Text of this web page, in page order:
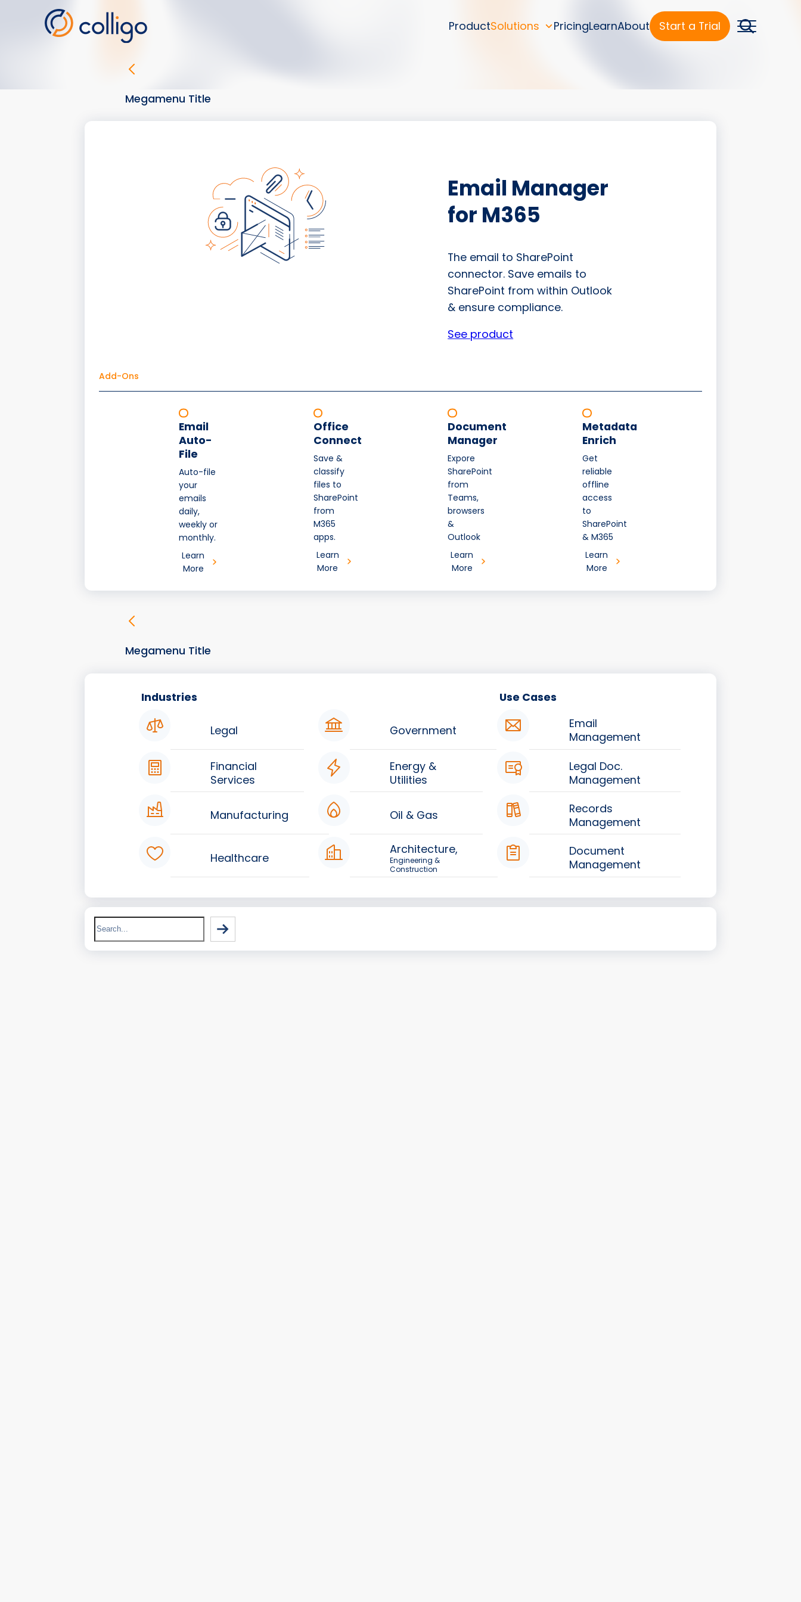
ProductSolutions PricingLearnAbout Start a Trial
Megamenu Title
Email Manager
for M365
The email to SharePoint
connector. Save emails to
SharePoint from within Outlook
& ensure compliance.
See product
Add-Ons
Email
Auto-
File
Auto-file
your
emails
daily,
weekly or
monthly.
Learn
More
Office
Connect
Save &
classify
files to
SharePoint
from
M365
apps.
Learn
More
Document
Manager
Expore
SharePoint
from
Teams,
browsers
&
Outlook
Learn
More
Metadata
Enrich
Get
reliable
offline
access
to
SharePoint
& M365
Learn
More
Megamenu Title
Industries
Legal
Financial
Services
Manufacturing
Healthcare
Government
Energy &
Utilities
Oil & Gas
Architecture,
Engineering &
Construction
Use Cases
Email
Management
Legal Doc.
Management
Records
Management
Document
Management
Search